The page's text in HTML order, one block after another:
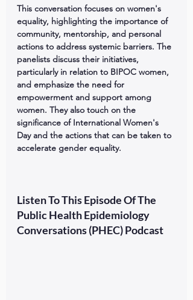
This conversation focuses on women's
equality, highlighting the importance of
community, mentorship, and personal
actions to address systemic barriers. The
panelists discuss their initiatives,
particularly in relation to BIPOC women,
and emphasize the need for
empowerment and support among
women. They also touch on the
significance of International Women's
Day and the actions that can be taken to
accelerate gender equality.
Listen To This Episode Of The
Public Health Epidemiology
Conversations (PHEC) Podcast